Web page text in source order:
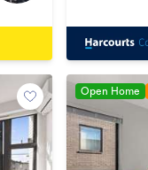
Open Home